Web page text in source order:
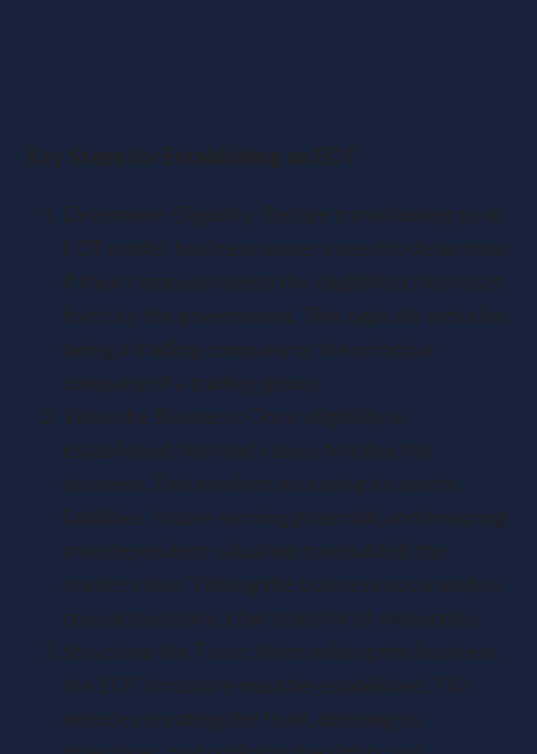
Key Steps for Establishing an EOT
Determine Eligibility: Before transitioning to an
EOT model, business owners need to determine
if their company meets the eligibility criteria set
forth by the government. This typically includes
being a trading company or the principal
company of a trading group.
Value the Business: Once eligibility is
established, the next step is to value the
business. This involves assessing its assets,
liabilities, future earning potential, and ensuring
an independent valuation to establish the
market value. Valuing the business accurately is
crucial to ensure a fair transfer of ownership.
Structure the Trust: After valuing the business,
the EOT structure must be established. This
includes creating the trust, defining its